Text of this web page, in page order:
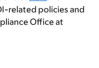
related policies and
Office at